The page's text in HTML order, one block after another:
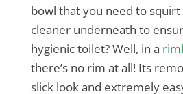
bowl that you need to
cleaner underneath to
hygienic toilet? Well, in a
there’s no rim at all! Its
slick look and extremely